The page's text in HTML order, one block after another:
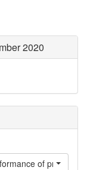
2020
of president